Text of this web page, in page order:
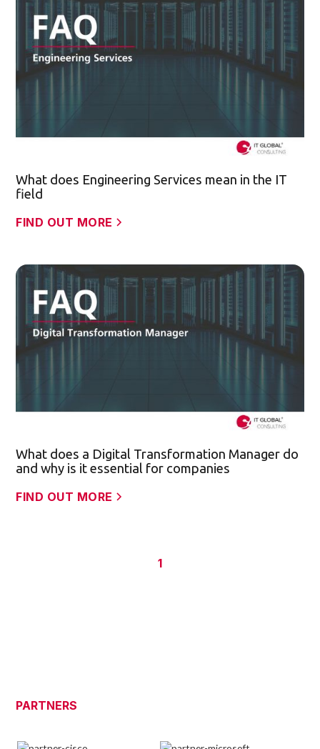
What does Engineering Services mean in the IT
field
FIND OUT MORE
What does a Digital Transformation Manager do
and why is it essential for companies
FIND OUT MORE
1
PARTNERS